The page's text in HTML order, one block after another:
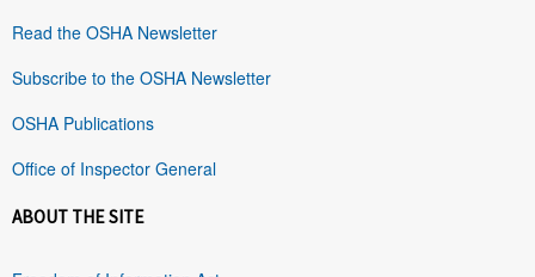
Read the OSHA Newsletter
Subscribe to the OSHA Newsletter
OSHA Publications
Office of Inspector General
ABOUT THE SITE